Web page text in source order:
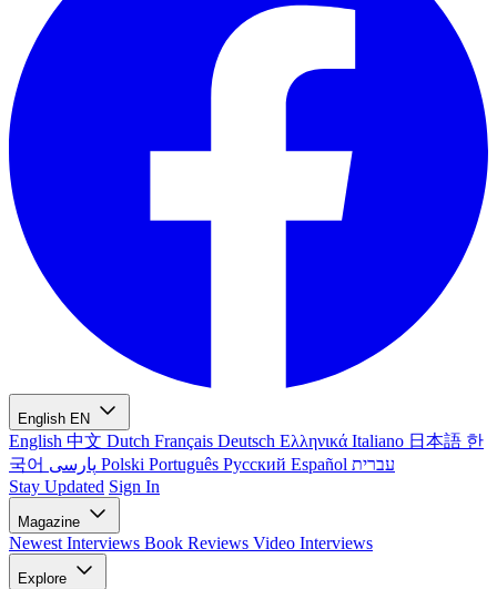
English EN
English 中文 Dutch Français Deutsch Ελληνικά Italiano 日本語 한
국어
Polski Português Русский Español עברית
Stay Updated Sign In
Magazine
Newest Interviews Book Reviews Video Interviews
Explore